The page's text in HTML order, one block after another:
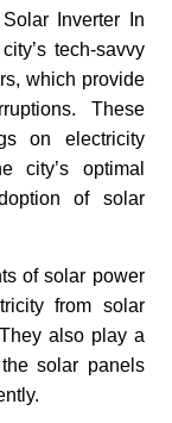
Inverter In
tech-savvy
which provide
These
on electricity
city’s optimal
of solar
of solar power
from solar
also play a
solar panels